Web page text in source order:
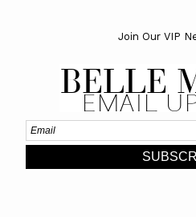
Join Our VIP